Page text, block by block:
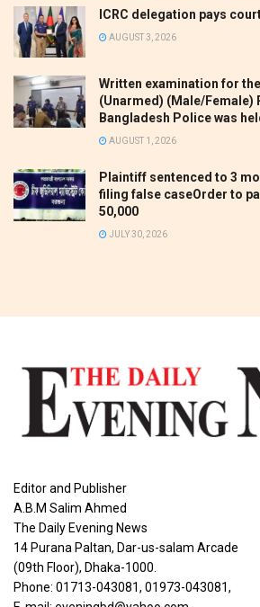
ICRC delegation pays
AUGUST 3, 2026
Written examination for
(Unarmed) (Male/Female)
Bangladesh Police was
AUGUST 1, 2026
Plaintiff sentenced to 3
filing false caseOrder to
50,000
JULY 30, 2026
Editor and Publisher
A.B.M Salim Ahmed
The Daily Evening News
14 Purana Paltan, Dar-us-salam Arcade
(09th Floor), Dhaka-1000.
Phone: 01713-043081, 01973-043081,